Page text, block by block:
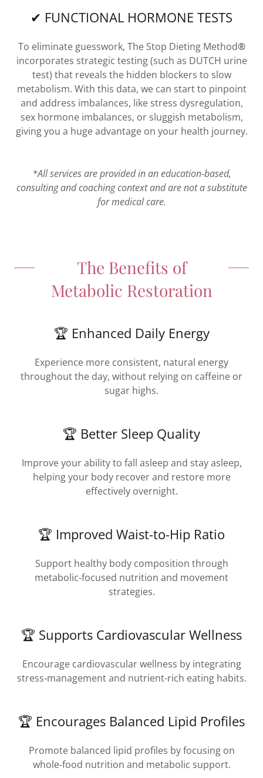
✔ FUNCTIONAL HORMONE TESTS
To eliminate guesswork, The Stop Dieting Method®
incorporates strategic testing (such as DUTCH urine
test) that reveals the hidden blockers to slow
metabolism. With this data, we can start to pinpoint
and address imbalances, like stress dysregulation,
sex hormone imbalances, or sluggish metabolism,
giving you a huge advantage on your health journey.
*All services are provided in an education‑based,
consulting and coaching context and are not a substitute
for medical care.
The Benefits of
Metabolic Restoration
🏆 Enhanced Daily Energy
Experience more consistent, natural energy
throughout the day, without relying on caffeine or
sugar highs.
🏆 Better Sleep Quality
Improve your ability to fall asleep and stay asleep,
helping your body recover and restore more
effectively overnight.
🏆 Improved Waist-to-Hip Ratio
Support healthy body composition through
metabolic‑focused nutrition and movement
strategies.
🏆 Supports Cardiovascular Wellness
Encourage cardiovascular wellness by integrating
stress‑management and nutrient-rich eating habits.
🏆 Encourages Balanced Lipid Profiles
Promote balanced lipid profiles by focusing on
whole-food nutrition and metabolic support.